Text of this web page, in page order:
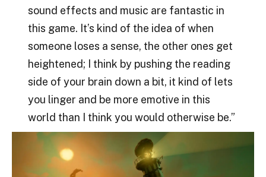
sound effects and music are fantastic in
this game. It’s kind of the idea of when
someone loses a sense, the other ones get
heightened; I think by pushing the reading
side of your brain down a bit, it kind of lets
you linger and be more emotive in this
world than I think you would otherwise be.”